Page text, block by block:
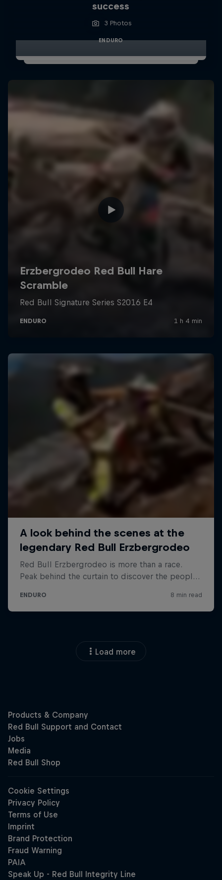
success
3 Photos
ENDURO
Load more